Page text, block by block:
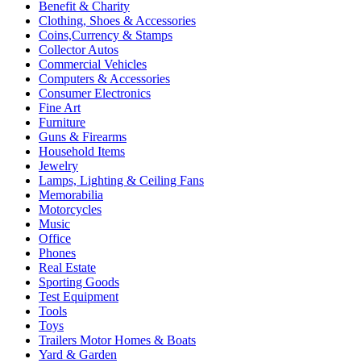
Benefit & Charity
Clothing, Shoes & Accessories
Coins,Currency & Stamps
Collector Autos
Commercial Vehicles
Computers & Accessories
Consumer Electronics
Fine Art
Furniture
Guns & Firearms
Household Items
Jewelry
Lamps, Lighting & Ceiling Fans
Memorabilia
Motorcycles
Music
Office
Phones
Real Estate
Sporting Goods
Test Equipment
Tools
Toys
Trailers Motor Homes & Boats
Yard & Garden